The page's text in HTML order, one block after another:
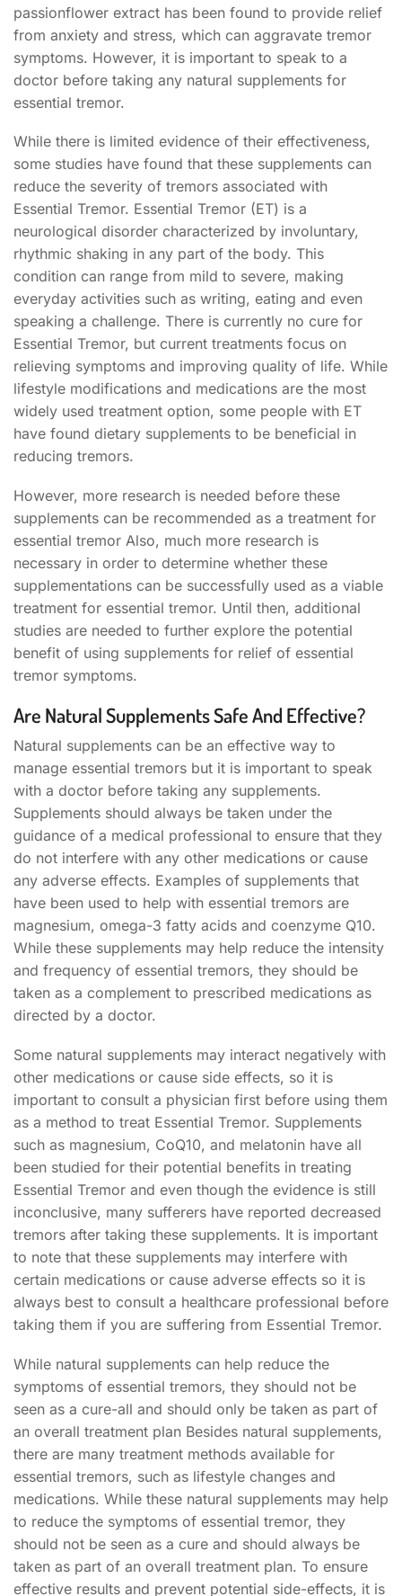
passionflower extract has been found to provide relief
from anxiety and stress, which can aggravate tremor
symptoms. However, it is important to speak to a
doctor before taking any natural supplements for
essential tremor.
While there is limited evidence of their effectiveness,
some studies have found that these supplements can
reduce the severity of tremors associated with
Essential Tremor. Essential Tremor (ET) is a
neurological disorder characterized by involuntary,
rhythmic shaking in any part of the body. This
condition can range from mild to severe, making
everyday activities such as writing, eating and even
speaking a challenge. There is currently no cure for
Essential Tremor, but current treatments focus on
relieving symptoms and improving quality of life. While
lifestyle modifications and medications are the most
widely used treatment option, some people with ET
have found dietary supplements to be beneficial in
reducing tremors.
However, more research is needed before these
supplements can be recommended as a treatment for
essential tremor Also, much more research is
necessary in order to determine whether these
supplementations can be successfully used as a viable
treatment for essential tremor. Until then, additional
studies are needed to further explore the potential
benefit of using supplements for relief of essential
tremor symptoms.
Are Natural Supplements Safe And Effective?
Natural supplements can be an effective way to
manage essential tremors but it is important to speak
with a doctor before taking any supplements.
Supplements should always be taken under the
guidance of a medical professional to ensure that they
do not interfere with any other medications or cause
any adverse effects. Examples of supplements that
have been used to help with essential tremors are
magnesium, omega-3 fatty acids and coenzyme Q10.
While these supplements may help reduce the intensity
and frequency of essential tremors, they should be
taken as a complement to prescribed medications as
directed by a doctor.
Some natural supplements may interact negatively with
other medications or cause side effects, so it is
important to consult a physician first before using them
as a method to treat Essential Tremor. Supplements
such as magnesium, CoQ10, and melatonin have all
been studied for their potential benefits in treating
Essential Tremor and even though the evidence is still
inconclusive, many sufferers have reported decreased
tremors after taking these supplements. It is important
to note that these supplements may interfere with
certain medications or cause adverse effects so it is
always best to consult a healthcare professional before
taking them if you are suffering from Essential Tremor.
While natural supplements can help reduce the
symptoms of essential tremors, they should not be
seen as a cure-all and should only be taken as part of
an overall treatment plan Besides natural supplements,
there are many treatment methods available for
essential tremors, such as lifestyle changes and
medications. While these natural supplements may help
to reduce the symptoms of essential tremor, they
should not be seen as a cure and should always be
taken as part of an overall treatment plan. To ensure
effective results and prevent potential side-effects, it is